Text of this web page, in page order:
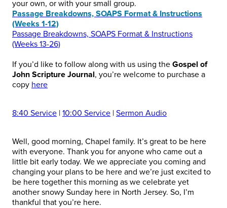
your own, or with your small group.
Passage Breakdowns, SOAPS Format & Instructions
(Weeks 1-12)
Passage Breakdowns, SOAPS Format & Instructions
(Weeks 13-26)
If you’d like to follow along with us using the Gospel of
John Scripture Journal, you’re welcome to purchase a
copy here
8:40 Service | 10:00 Service | Sermon Audio
Well, good morning, Chapel family. It’s great to be here
with everyone. Thank you for anyone who came out a
little bit early today. We we appreciate you coming and
changing your plans to be here and we’re just excited to
be here together this morning as we celebrate yet
another snowy Sunday here in North Jersey. So, I’m
thankful that you’re here.